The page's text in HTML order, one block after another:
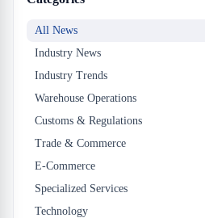
All News
Industry News
Industry Trends
Warehouse Operations
Customs & Regulations
Trade & Commerce
E-Commerce
Specialized Services
Technology